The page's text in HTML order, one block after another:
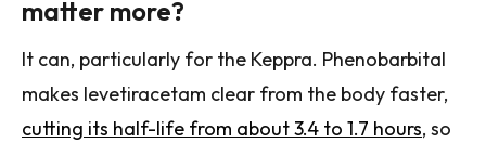
matter more?
It can, particularly for the Keppra. Phenobarbital
makes levetiracetam clear from the body faster,
cutting its half-life from about 3.4 to 1.7 hours, so